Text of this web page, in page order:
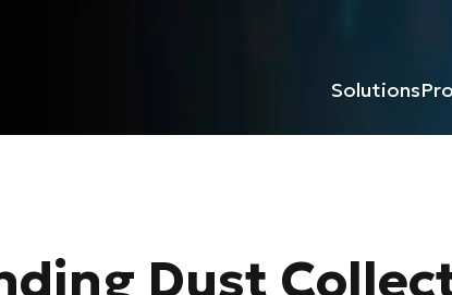
Solutions
Dust